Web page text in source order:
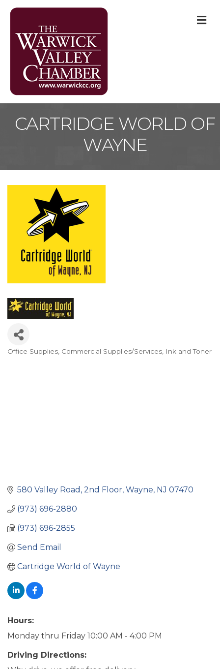
CARTRIDGE WORLD OF
WAYNE
Categories
Office Supplies Commercial Supplies/Services Ink and Toner
580 Valley Road 2nd Floor Wayne NJ 07470
(973) 696-2880
(973) 696-2855
Send Email
Cartridge World of Wayne
Hours:
Monday thru Friday 10:00 AM - 4:00 PM
Driving Directions: